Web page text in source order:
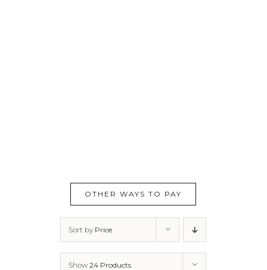
OTHER WAYS TO PAY
Sort by Price
Show24 Products